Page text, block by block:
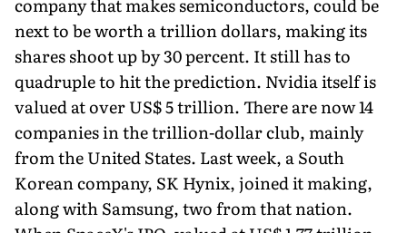
next to be worth a trillion dollars, making its
shares shoot up by 30 percent. It still has to
quadruple to hit the prediction. Nvidia itself is
valued at over US$ 5 trillion. There are now 14
companies in the trillion-dollar club, mainly
from the United States. Last week, a South
Korean company, SK Hynix, joined it making,
along with Samsung, two from that nation.